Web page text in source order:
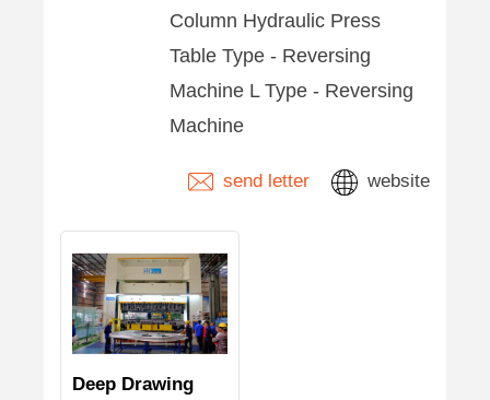
Column Hydraulic Press
Table Type - Reversing
Machine L Type - Reversing
Machine
send letter website
Deep Drawing